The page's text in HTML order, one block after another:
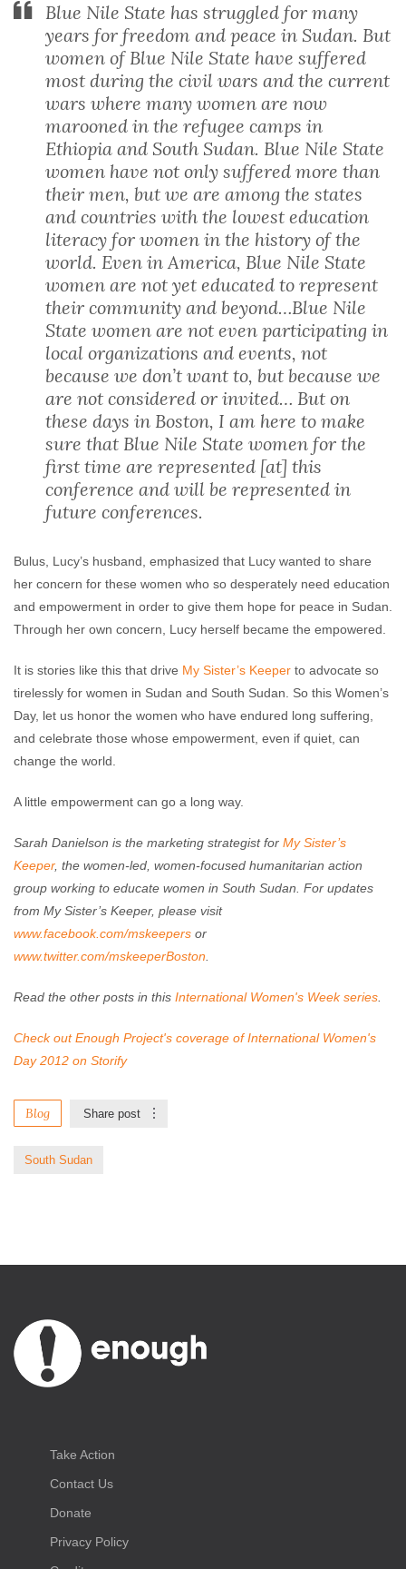
Blue Nile State has struggled for many
years for freedom and peace in Sudan. But
women of Blue Nile State have suffered
most during the civil wars and the current
wars where many women are now
marooned in the refugee camps in
Ethiopia and South Sudan. Blue Nile State
women have not only suffered more than
their men, but we are among the states
and countries with the lowest education
literacy for women in the history of the
world. Even in America, Blue Nile State
women are not yet educated to represent
their community and beyond…Blue Nile
State women are not even participating in
local organizations and events, not
because we don’t want to, but because we
are not considered or invited… But on
these days in Boston, I am here to make
sure that Blue Nile State women for the
first time are represented [at] this
conference and will be represented in
future conferences.
Bulus, Lucy’s husband, emphasized that Lucy wanted to share
her concern for these women who so desperately need education
and empowerment in order to give them hope for peace in Sudan.
Through her own concern, Lucy herself became the empowered.
It is stories like this that drive My Sister’s Keeper to advocate so
tirelessly for women in Sudan and South Sudan. So this Women’s
Day, let us honor the women who have endured long suffering,
and celebrate those whose empowerment, even if quiet, can
change the world.
A little empowerment can go a long way.
Sarah Danielson is the marketing strategist for My Sister’s
Keeper, the women-led, women-focused humanitarian action
group working to educate women in South Sudan. For updates
from My Sister’s Keeper, please visit
www.facebook.com/mskeepers or
www.twitter.com/mskeeperBoston
Read the other posts in this International Women's Week series
Check out Enough Project's coverage of International Women's
Day 2012 on Storify
Blog Share post
South Sudan
Take Action
Contact Us
Donate
Privacy Policy